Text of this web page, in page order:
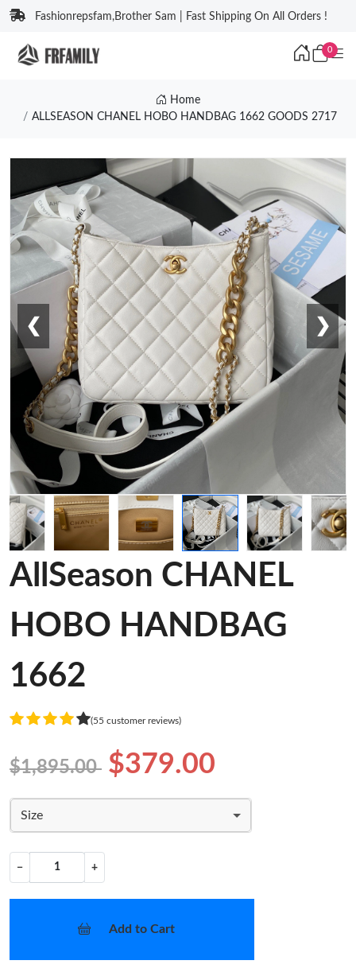
Fashionrepsfam,Brother Sam | Fast Shipping On All Orders !
0
Home
ALLSEASON CHANEL HOBO HANDBAG 1662 GOODS 2717
❮ ❯
AllSeason CHANEL
HOBO HANDBAG
1662
(55 customer reviews)
$1,895.00 $379.00
Size
− +
Add to Cart